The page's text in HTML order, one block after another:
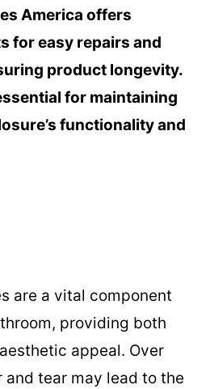
America offers
for easy repairs and
product longevity.
for maintaining
functionality and
are a vital component
providing both
appeal. Over
and tear may lead to the